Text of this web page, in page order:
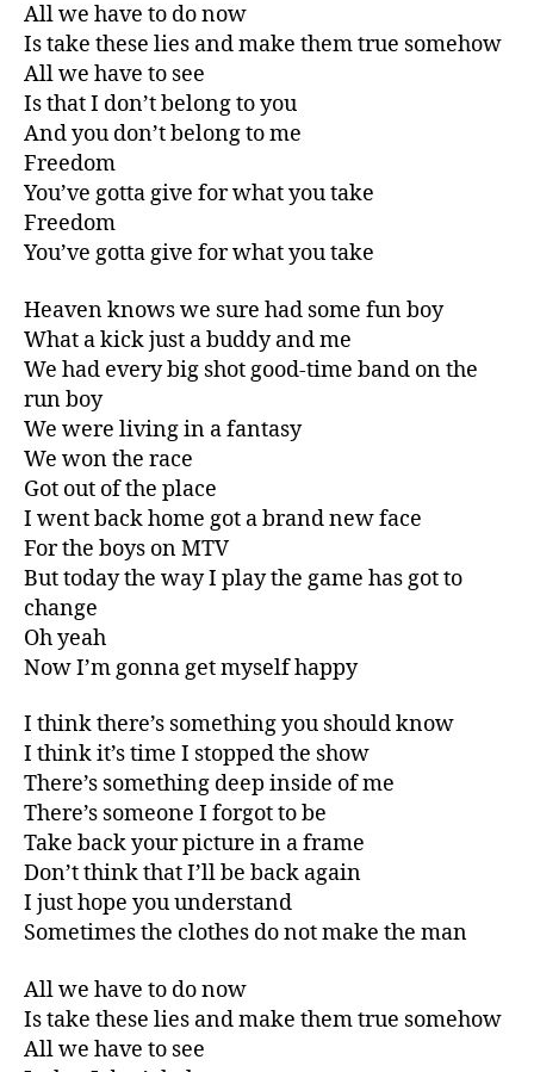
All we have to do now
Is take these lies and make them true somehow
All we have to see
Is that I don’t belong to you
And you don’t belong to me
Freedom
You’ve gotta give for what you take
Freedom
You’ve gotta give for what you take
Heaven knows we sure had some fun boy
What a kick just a buddy and me
We had every big shot good-time band on the
run boy
We were living in a fantasy
We won the race
Got out of the place
I went back home got a brand new face
For the boys on MTV
But today the way I play the game has got to
change
Oh yeah
Now I’m gonna get myself happy
I think there’s something you should know
I think it’s time I stopped the show
There’s something deep inside of me
There’s someone I forgot to be
Take back your picture in a frame
Don’t think that I’ll be back again
I just hope you understand
Sometimes the clothes do not make the man
All we have to do now
Is take these lies and make them true somehow
All we have to see